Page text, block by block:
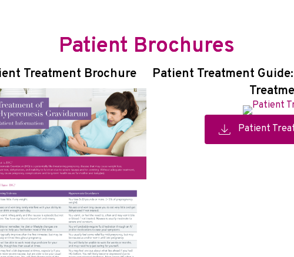
Patient Brochures
Treatment Brochure
Patient Treatment
Patient